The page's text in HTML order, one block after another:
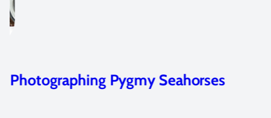
Photographing Pygmy Seahorses